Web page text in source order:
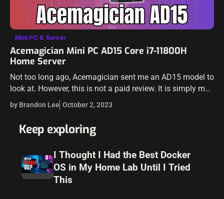
Mini PC & Server
Acemagician Mini PC AD15 Core i7-11800H
Home Server
Not too long ago, Acemagician sent me an AD15 model to
look at. However, this is not a paid review. It is simply my
thoughts on the unit and how…
by Brandon Lee October 2, 2023
Keep exploring
I Thought I Had the Best Docker
OS in My Home Lab Until I Tried
This